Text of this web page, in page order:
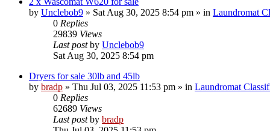
by Unclebob9 » Sat Aug 30, 2025 8:54 pm » in Laundromat
0 Replies
29839 Views
Last postby Unclebob9
Sat Aug 30, 2025 8:54 pm
Dryers for sale 30lb and 45lb
by bradp » Thu Jul 03, 2025 11:53 pm » in Laundromat
0 Replies
62689 Views
Last postby bradp